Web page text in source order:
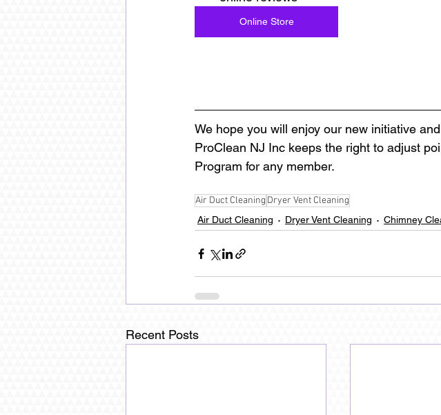
Online Store
We hope you will enjoy our new initiative
ProClean NJ Inc keeps the right to adjust
Program for any member.
Air Duct Cleaning Dryer Vent Cleaning
Air Duct Cleaning Dryer Vent Cleaning Chimney
Recent Posts